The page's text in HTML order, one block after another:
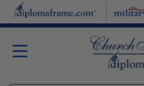
Skip to main content